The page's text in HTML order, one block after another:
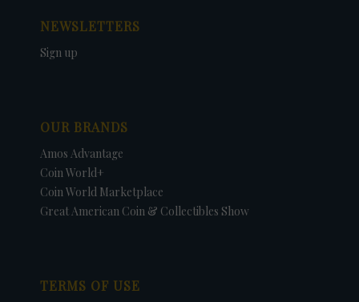
NEWSLETTERS
Sign up
OUR BRANDS
Amos Advantage
Coin World+
Coin World Marketplace
Great American Coin & Collectibles Show
TERMS OF USE